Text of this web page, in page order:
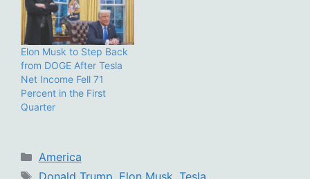
Elon Musk to Step Back
from DOGE After Tesla
Net Income Fell 71
Percent in the First
Quarter
Categories
America
Tags